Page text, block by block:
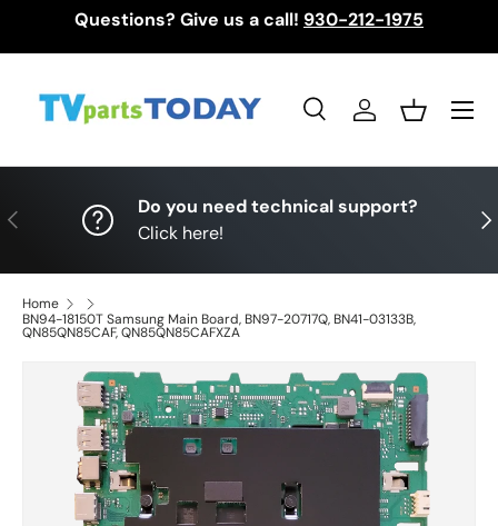
Questions? Give us a call! 930-212-1975
SearchLog inBasket
Menu
Previous
Do you need technical support?
Click here!
Home
BN94-18150T Samsung Main Board, BN97-20717Q, BN41-03133B,
QN85QN85CAF, QN85QN85CAFXZA